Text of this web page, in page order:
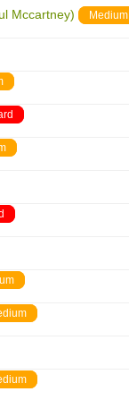
Mccartney) Medium